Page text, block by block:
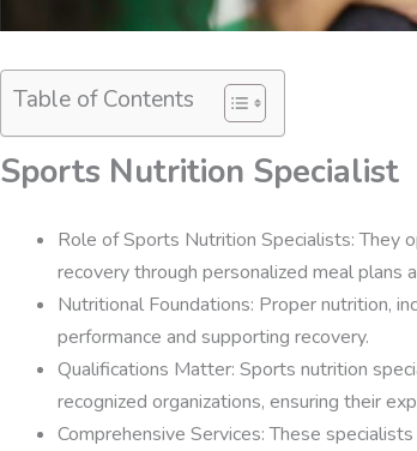
Table of Contents
Sports Nutrition Specialist
Role of Sports Nutrition Specialists: They
recovery through personalized meal plans
Nutritional Foundations: Proper nutrition,
performance and supporting recovery.
Qualifications Matter: Sports nutrition
recognized organizations, ensuring their
Comprehensive Services: These